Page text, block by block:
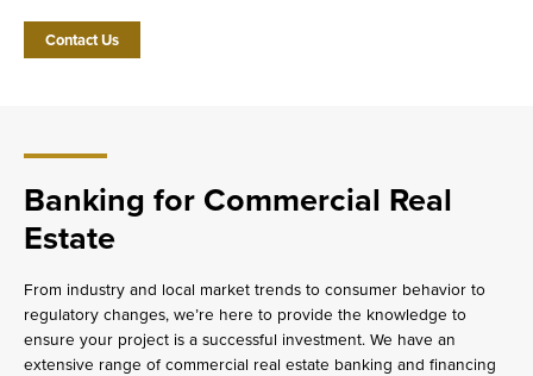
Contact Us
Banking for Commercial Real
Estate
From industry and local market trends to consumer behavior to
regulatory changes, we’re here to provide the knowledge to
ensure your project is a successful investment. We have an
extensive range of commercial real estate banking and financing